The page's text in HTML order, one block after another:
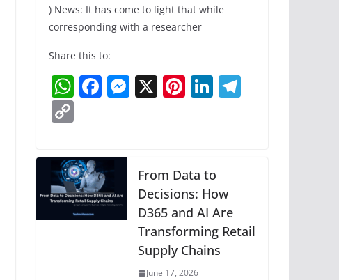
) News: It has come to light that while
corresponding with a researcher
Share this to:
W
s
A
p
p
F
e
b
o
o
M
n
g
er
X Pi
st
Li
dI
n
p
y
Li
n
From Data to
Decisions: How
D365 and AI Are
Transforming Retail
Supply Chains
June 17, 2026